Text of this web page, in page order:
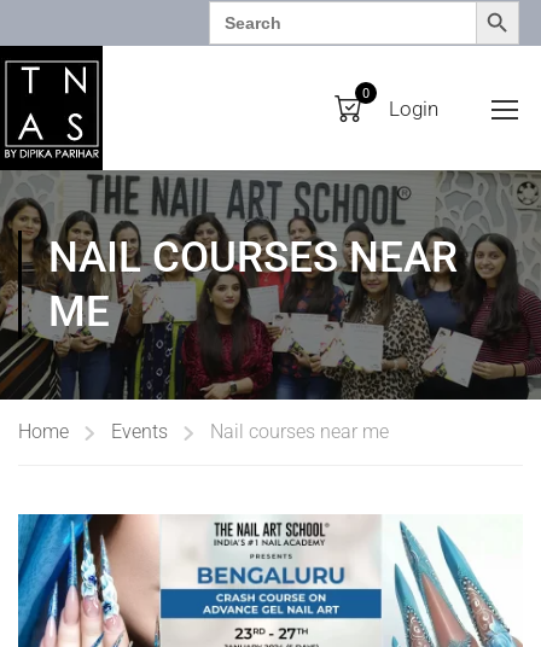
Search
for:
0
Login
NAIL COURSES NEAR
ME
Home Events Nail courses near me